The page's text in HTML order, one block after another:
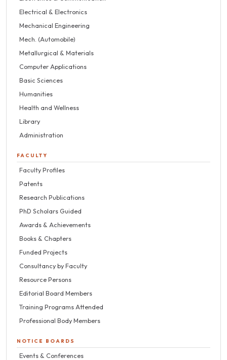
Electrical & Electronics
Mechanical Engineering
Mech. (Automobile)
Metallurgical & Materials
Computer Applications
Basic Sciences
Humanities
Health and Wellness
Library
Administration
FACULTY
Faculty Profiles
Patents
Research Publications
PhD Scholars Guided
Awards & Achievements
Books & Chapters
Funded Projects
Consultancy by Faculty
Resource Persons
Editorial Board Members
Training Programs Attended
Professional Body Members
NOTICE BOARDS
Events & Conferences